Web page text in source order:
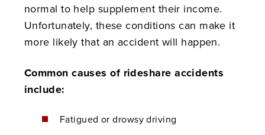
normal to help supplement their income.
Unfortunately, these conditions can make it
more likely that an accident will happen.
Common causes of rideshare accidents
include:
Fatigued or drowsy driving